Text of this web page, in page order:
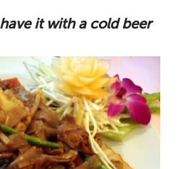
have it with a cold beer